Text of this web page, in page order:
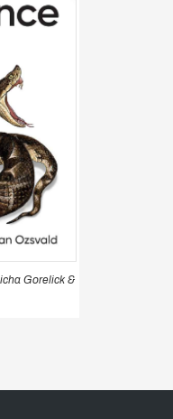
Gorelick &